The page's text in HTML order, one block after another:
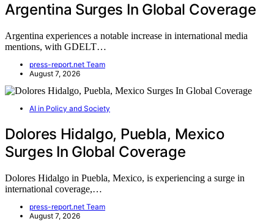
Argentina Surges In Global Coverage
Argentina experiences a notable increase in international media
mentions, with GDELT…
press-report.net Team
August 7, 2026
AI in Policy and Society
Dolores Hidalgo, Puebla, Mexico
Surges In Global Coverage
Dolores Hidalgo in Puebla, Mexico, is experiencing a surge in
international coverage,…
press-report.net Team
August 7, 2026